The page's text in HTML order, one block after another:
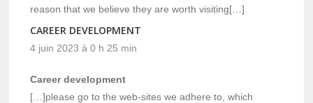
reason that we believe they are worth visiting[…]
CAREER DEVELOPMENT
4 juin 2023 à 0 h 25 min
Career development
[…]please go to the web-sites we adhere to, which